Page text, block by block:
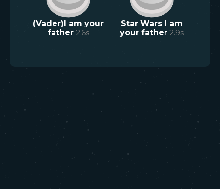
(Vader)I am your
father 2.6s
Star Wars I am
your father 2.9s